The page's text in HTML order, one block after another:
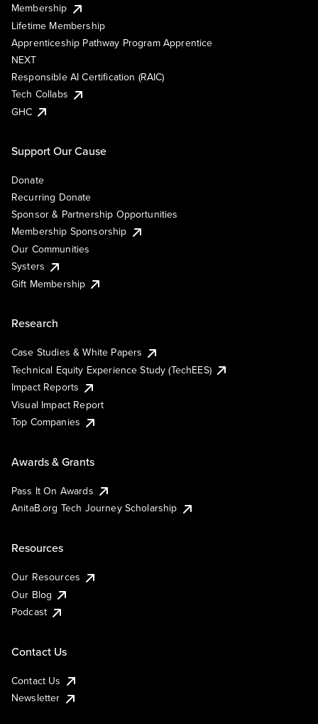
Membership
Lifetime Membership
Apprenticeship Pathway Program Apprentice
NEXT
Responsible AI Certification (RAIC)
Tech Collabs
GHC
Support Our Cause
Donate
Recurring Donate
Sponsor & Partnership Opportunities
Membership Sponsorship
Our Communities
Systers
Gift Membership
Research
Case Studies & White Papers
Technical Equity Experience Study (TechEES)
Impact Reports
Visual Impact Report
Top Companies
Awards & Grants
Pass It On Awards
AnitaB.org Tech Journey Scholarship
Resources
Our Resources
Our Blog
Podcast
Contact Us
Contact Us
Newsletter